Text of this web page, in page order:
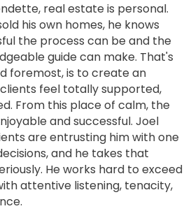
real estate is personal.
his own homes, he knows
the process can be and the
guide can make. That's
foremost, is to create an
feel totally supported,
From this place of calm, the
and successful. Joel
are entrusting him with one
and he takes that
He works hard to exceed
attentive listening, tenacity,